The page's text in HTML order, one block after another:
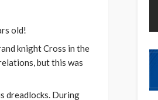
old!
knight Cross in the
but this was
dreadlocks. During